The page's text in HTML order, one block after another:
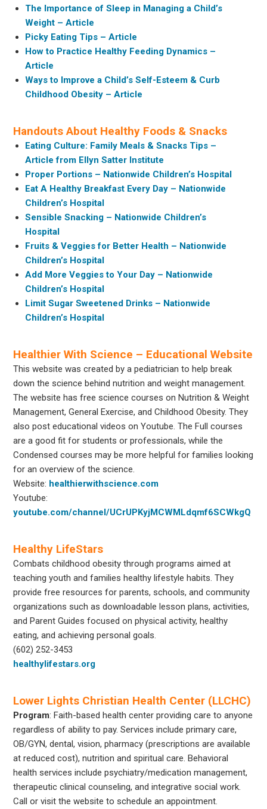
The Importance of Sleep in Managing a Child’s
Weight – Article
Picky Eating Tips – Article
How to Practice Healthy Feeding Dynamics –
Article
Ways to Improve a Child’s Self-Esteem & Curb
Childhood Obesity – Article
Handouts About Healthy Foods & Snacks
Eating Culture: Family Meals & Snacks Tips –
Article from Ellyn Satter Institute
Proper Portions – Nationwide Children’s Hospital
Eat A Healthy Breakfast Every Day – Nationwide
Children’s Hospital
Sensible Snacking – Nationwide Children’s
Hospital
Fruits & Veggies for Better Health – Nationwide
Children’s Hospital
Add More Veggies to Your Day – Nationwide
Children’s Hospital
Limit Sugar Sweetened Drinks – Nationwide
Children’s Hospital
Healthier With Science – Educational Website
This website was created by a pediatrician to help break
down the science behind nutrition and weight management.
The website has free science courses on Nutrition & Weight
Management, General Exercise, and Childhood Obesity. They
also post educational videos on Youtube. The Full courses
are a good fit for students or professionals, while the
Condensed courses may be more helpful for families looking
for an overview of the science.
Website: healthierwithscience.com
Youtube:
youtube.com/channel/UCrUPKyjMCWMLdqmf6SCWkgQ
Healthy LifeStars
Combats childhood obesity through programs aimed at
teaching youth and families healthy lifestyle habits. They
provide free resources for parents, schools, and community
organizations such as downloadable lesson plans, activities,
and Parent Guides focused on physical activity, healthy
eating, and achieving personal goals.
(602) 252-3453
healthylifestars.org
Lower Lights Christian Health Center (LLCHC)
Program: Faith-based health center providing care to anyone
regardless of ability to pay. Services include primary care,
OB/GYN, dental, vision, pharmacy (prescriptions are available
at reduced cost), nutrition and spiritual care. Behavioral
health services include psychiatry/medication management,
therapeutic clinical counseling, and integrative social work.
Call or visit the website to schedule an appointment.